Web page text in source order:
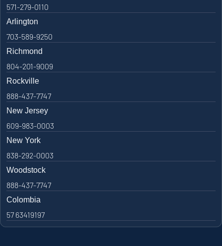
571-279-0110
Arlington
703-589-9250
Richmond
804-201-9009
Rockville
888-437-7747
New Jersey
609-983-0003
New York
838-292-0003
Woodstock
888-437-7747
Colombia
57 63419197